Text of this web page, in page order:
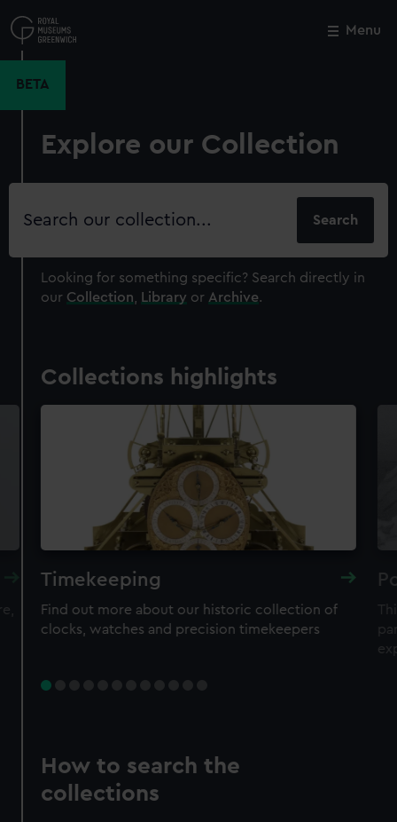
to
main
Menu
BETA
Explore our Collection
Search
Looking for something specific? Search directly in
our Collection Library or Archive.
Collections highlights
Timekeeping
Find out more about our historic collection of
clocks, watches and precision timekeepers
How to search the
collections
Close